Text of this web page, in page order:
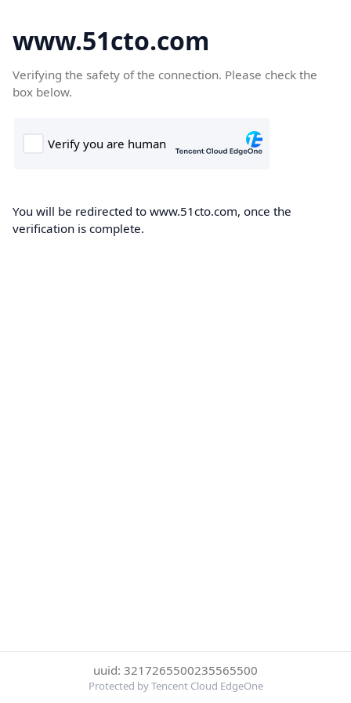
www.51cto.com
Verifying the safety of the connection. Please check the
box below.
You will be redirected to www.51cto.com, once the
verification is complete.
uuid: 3217265500235565500
Protected by Tencent Cloud EdgeOne